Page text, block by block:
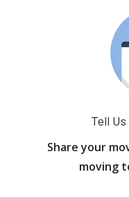
Tell
Share your
moving